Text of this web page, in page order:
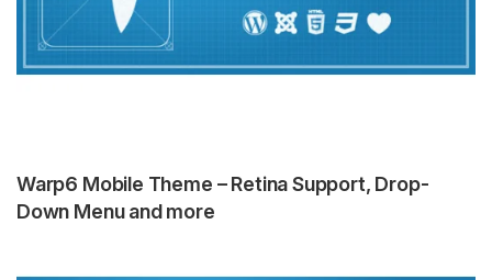
Warp6 Mobile Theme – Retina Support, Drop-
Down Menu and more